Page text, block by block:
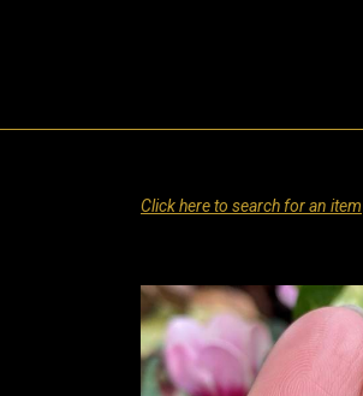
Click here to search for an item